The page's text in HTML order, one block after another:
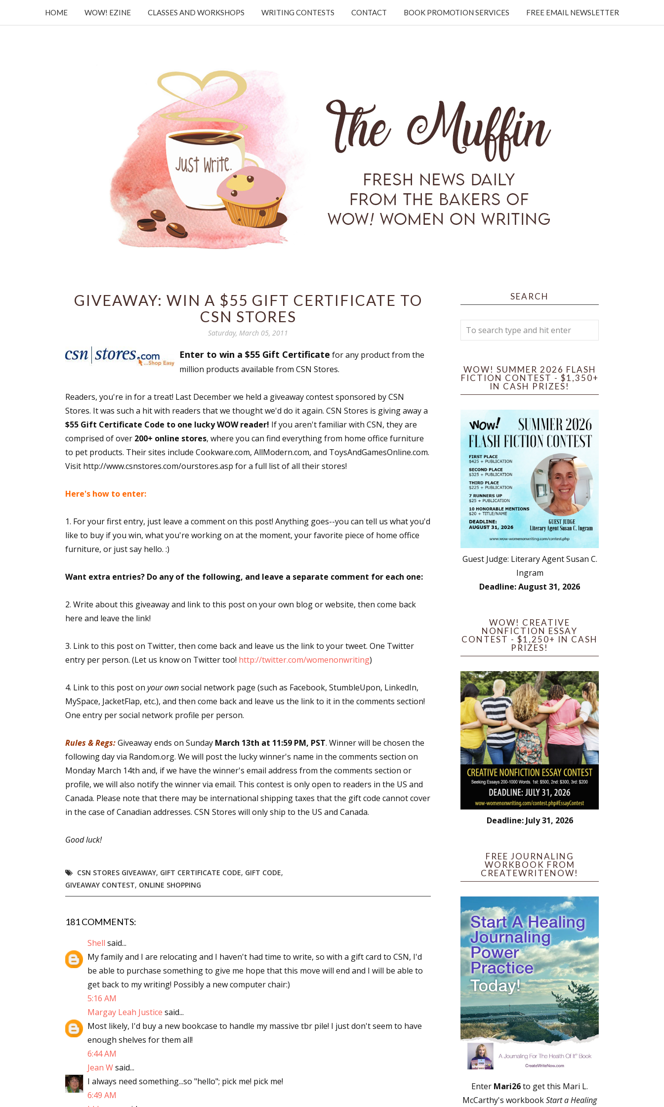
HOME WOW! EZINE CLASSES AND WORKSHOPS WRITING CONTESTS CONTACT BOOK PROMOTION SERVICES FREE EMAIL NEWSLETTER
GIVEAWAY: WIN A $55 GIFT CERTIFICATE TO
CSN STORES
Saturday, March 05, 2011
Enter to win a $55 Gift Certificate for any product from the
million products available from CSN Stores.
Readers, you're in for a treat! Last December we held a giveaway contest sponsored by CSN
Stores. It was such a hit with readers that we thought we'd do it again. CSN Stores is giving away a
$55 Gift Certificate Code to one lucky WOW reader! If you aren't familiar with CSN, they are
comprised of over 200+ online stores, where you can find everything from home office furniture
to pet products. Their sites include Cookware.com, AllModern.com, and ToysAndGamesOnline.com.
Visit http://www.csnstores.com/ourstores.asp for a full list of all their stores!
Here's how to enter:
1. For your first entry, just leave a comment on this post! Anything goes--you can tell us what you'd
like to buy if you win, what you're working on at the moment, your favorite piece of home office
furniture, or just say hello. :)
Want extra entries? Do any of the following, and leave a separate comment for each one:
2. Write about this giveaway and link to this post on your own blog or website, then come back
here and leave the link!
3. Link to this post on Twitter, then come back and leave us the link to your tweet. One Twitter
entry per person. (Let us know on Twitter too! http://twitter.com/womenonwriting)
4. Link to this post on your ownsocial network page (such as Facebook, StumbleUpon, LinkedIn,
MySpace, JacketFlap, etc.), and then come back and leave us the link to it in the comments section!
One entry per social network profile per person.
Rules & Regs:Giveaway ends on Sunday March 13th at 11:59 PM, PST. Winner will be chosen the
following day via Random.org. We will post the lucky winner's name in the comments section on
Monday March 14th and, if we have the winner's email address from the comments section or
profile, we will also notify the winner via email. This contest is only open to readers in the US and
Canada. Please note that there may be international shipping taxes that the gift code cannot cover
in the case of Canadian addresses. CSN Stores will only ship to the US and Canada.
Good luck!
CSN STORES GIVEAWAY, GIFT CERTIFICATE CODE, GIFT CODE,
GIVEAWAY CONTEST, ONLINE SHOPPING
181 COMMENTS:
Shell said...
My family and I are relocating and I haven't had time to write, so with a gift card to CSN, I'd
be able to purchase something to give me hope that this move will end and I will be able to
get back to my writing! Possibly a new computer chair:)
5:16 AM
Margay Leah Justice said...
Most likely, I'd buy a new bookcase to handle my massive tbr pile! I just don't seem to have
enough shelves for them all!
6:44 AM
Jean Wsaid...
I always need something...so "hello"; pick me! pick me!
6:49 AM
SEARCH
WOW! SUMMER 2026 FLASH
FICTION CONTEST - $1,350+
IN CASH PRIZES!
Guest Judge: Literary Agent Susan C.
Ingram
Deadline: August 31, 2026
WOW! CREATIVE
NONFICTION ESSAY
CONTEST - $1,250+ IN CASH
PRIZES!
Deadline: July 31, 2026
FREE JOURNALING
WORKBOOK FROM
CREATEWRITENOW!
Enter Mari26to get this Mari L.
McCarthy's workbookStart a Healing
Get the latest from WOW! Women On Writing delivered to your inbox.
Email
First Name